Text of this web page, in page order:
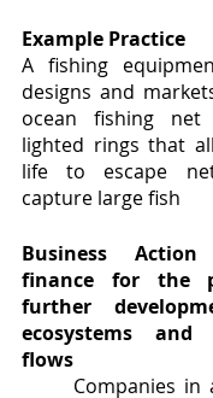
Example Practice
A fishing
designs and
ocean fishing net
lighted rings that
life to escape
capture large fish
Business
finance for the
further
ecosystems
flows